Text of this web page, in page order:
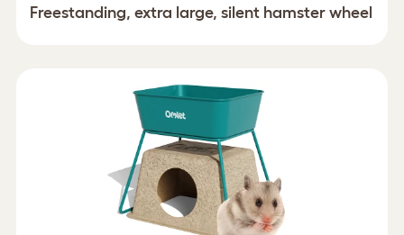
Freestanding, extra large, silent hamster wheel